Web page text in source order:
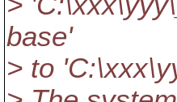
base'
> to